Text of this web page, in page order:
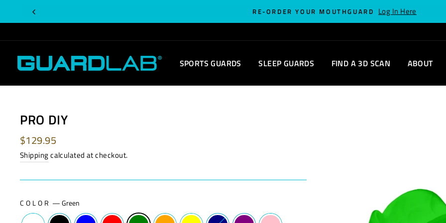
to
content
RE-ORDER YOUR MOUTHGUARD Log In Here
SPORTS GUARDS SLEEP GUARDS FIND A 3D SCAN ABOUT
PRO DIY
Regular
price
$129.95
Shippingcalculated at checkout.
COLOR —Green